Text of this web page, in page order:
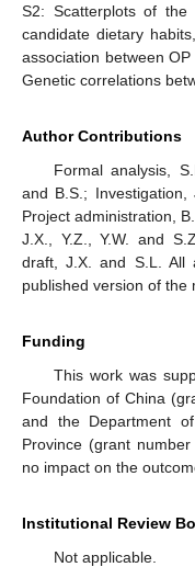
S2: Scatterplots of the
candidate dietary
association between
Genetic correlations
Author Contributions
Formal analysis,
and B.S.; Investigation,
Project administration,
J.X., Y.Z., Y.W. and
draft, J.X. and S.L. All
published version of the
Funding
This work was
Foundation of China
and the Department
Province (grant
no impact on the
Institutional Review
Not applicable.